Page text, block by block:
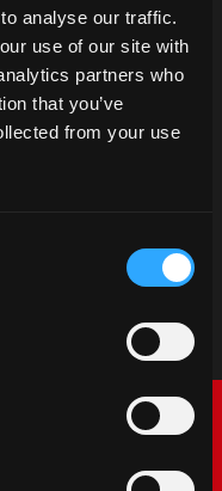
analyse our traffic.
use of our site with
partners who
that you’ve
from your use